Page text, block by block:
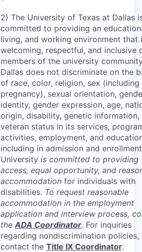
2) The University of Texas at Dallas
committed to providing an
living, and working environment that
welcoming, respectful, and inclusive
members of the university
Dallas does not discriminate on the
of race, color, religion, sex (including
pregnancy), sexual orientation,
identity, gender expression, age,
origin, disability, genetic information,
veteran status in its services,
activities, employment, and
including in admission and
University is committed to providing
access, equal opportunity, and
accommodation for individuals with
disabilities. To request reasonable
accommodation in the employment
application and interview process,
the ADA Coordinator. For inquiries
regarding nondiscrimination policies,
contact the Title IX Coordinator.